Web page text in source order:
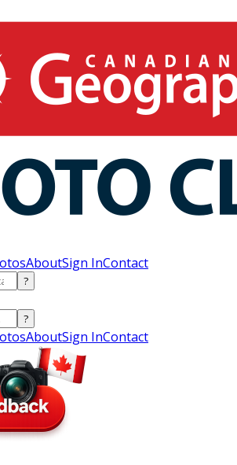
AboutSign InContact
?
?
AboutSign InContact